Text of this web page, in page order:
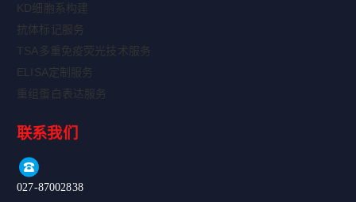
KD细胞系构建
抗体标记服务
TSA多重免疫荧光技术服务
ELISA定制服务
重组蛋白表达服务
联系我们
027-87002838